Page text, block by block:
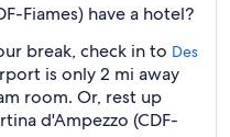
Fiames) have a hotel?
break, check in to Des
is only 2 mi away
room. Or, rest up
d'Ampezzo (CDF-